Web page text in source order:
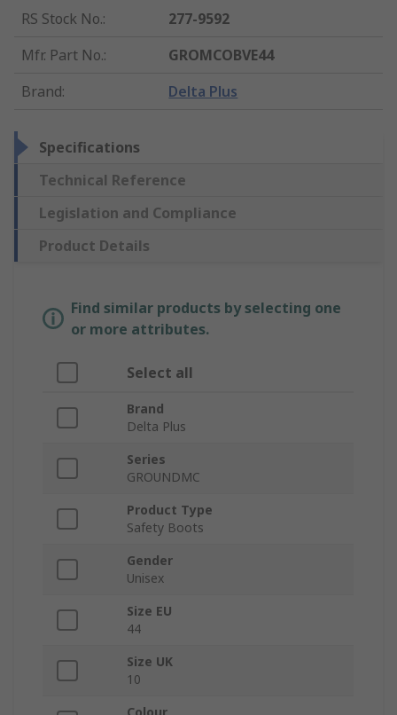
RS Stock No.:
277-9592
Mfr. Part No.:
GROMCOBVE44
Brand: Delta Plus
Specifications
Technical Reference
Legislation and Compliance
Product Details
Find similar products by selecting one
or more attributes.
Select all
Brand
Delta Plus
Series
GROUNDMC
Product Type
Safety Boots
Gender
Unisex
Size EU
44
Size UK
10